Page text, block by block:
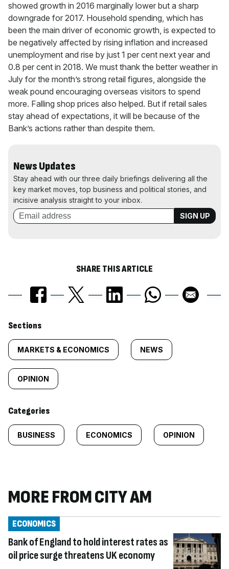
showed growth in 2016 marginally lower but a sharp
downgrade for 2017. Household spending, which has
been the main driver of economic growth, is expected to
be negatively affected by rising inflation and increased
unemployment and rise by just 1 per cent next year and
0.8 per cent in 2018. We must thank the better weather in
July for the month’s strong retail figures, alongside the
weak pound encouraging overseas visitors to spend
more. Falling shop prices also helped. But if retail sales
stay ahead of expectations, it will be because of the
Bank’s actions rather than despite them.
News Updates
Stay ahead with our three daily briefings delivering all the
key market moves, top business and political stories, and
incisive analysis straight to your inbox.
SHARE THIS ARTICLE
Similarly
tagged
content:
Sections
MARKETS & ECONOMICS NEWS
OPINION
Categories
BUSINESS ECONOMICS OPINION
MORE FROM CITY AM
Bank of England to hold interest rates as
oil price surge threatens UK economy
ECONOMICS